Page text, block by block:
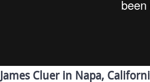
James Cluer in Napa,